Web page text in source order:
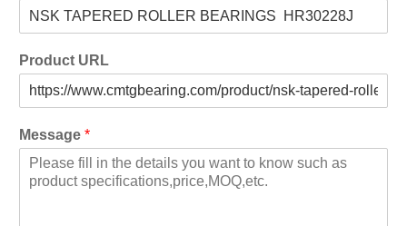
Product URL
Message *